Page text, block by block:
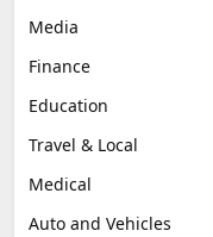
Media
Finance
Education
Travel & Local
Medical
Auto and Vehicles